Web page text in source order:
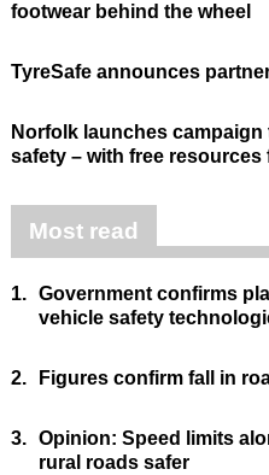
footwear behind the wheel
TyreSafe announces
Norfolk launches
safety – with free
Most read
1. Government confirms
vehicle safety
2. Figures confirm fall in
3. Opinion: Speed limits
rural roads safer